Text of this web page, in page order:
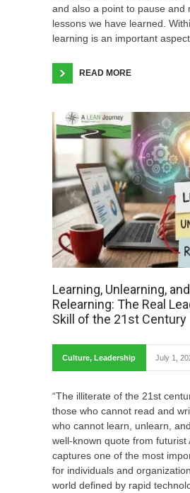
and also a point to pause and
lessons we have learned.
learning is an important
READ MORE
Learning, Unlearning, and
Relearning: The Real
Skill of the 21st Century
Culture, Leadership July 1,
“The illiterate of the 21st
those who cannot read and
who cannot learn, unlearn,
well-known quote from futurist
captures one of the most
for individuals and
world defined by rapid